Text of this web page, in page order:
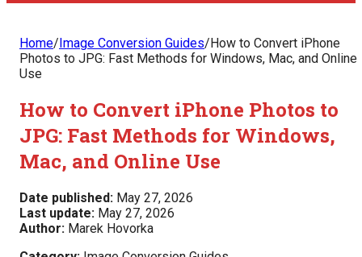
Home/Image Conversion Guides/How to Convert iPhone
Photos to JPG: Fast Methods for Windows, Mac, and Online
Use
How to Convert iPhone Photos to
JPG: Fast Methods for Windows,
Mac, and Online Use
Date published: May 27, 2026
Last update: May 27, 2026
Author: Marek Hovorka